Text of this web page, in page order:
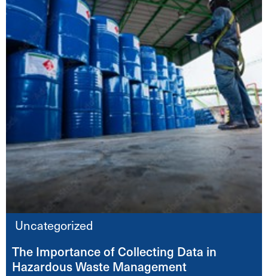
Uncategorized
The Importance of Collecting Data in
Hazardous Waste Management